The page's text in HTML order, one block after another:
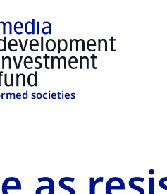
societies